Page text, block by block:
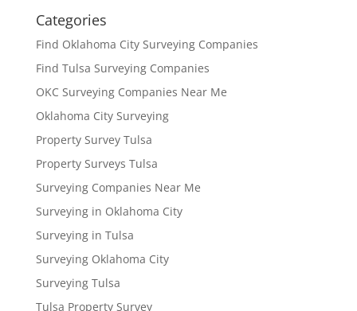
Categories
Find Oklahoma City Surveying Companies
Find Tulsa Surveying Companies
OKC Surveying Companies Near Me
Oklahoma City Surveying
Property Survey Tulsa
Property Surveys Tulsa
Surveying Companies Near Me
Surveying in Oklahoma City
Surveying in Tulsa
Surveying Oklahoma City
Surveying Tulsa
Tulsa Property Survey